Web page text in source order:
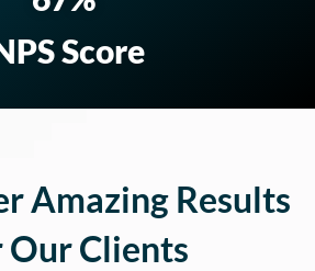
Score
Amazing Results
Our Clients